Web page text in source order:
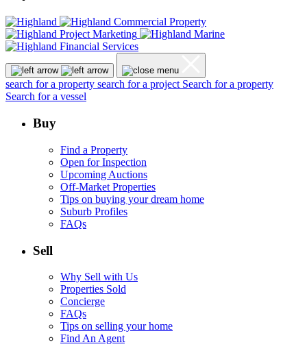
search for a property search for a project Search for a property
Search for a vessel
Buy
Find a Property
Open for Inspection
Upcoming Auctions
Off-Market Properties
Tips on buying your dream home
Suburb Profiles
FAQs
Sell
Why Sell with Us
Properties Sold
Concierge
FAQs
Tips on selling your home
Find An Agent